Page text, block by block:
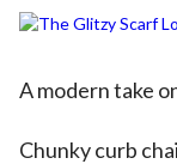
A modern take
Chunky curb